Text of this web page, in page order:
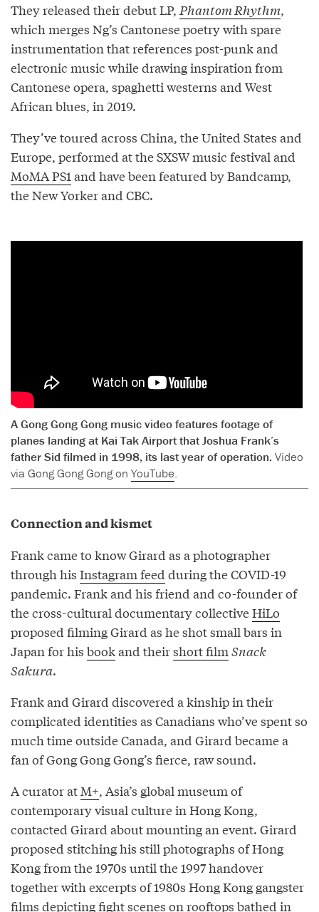
They released their debut LP,Phantom Rhythm,
which merges Ng’s Cantonese poetry with spare
instrumentation that references post-punk and
electronic music while drawing inspiration from
Cantonese opera, spaghetti westerns and West
African blues, in 2019.
They’ve toured across China, the United States and
Europe, performed at the SXSW music festival and
MoMA PS1and have been featured by Bandcamp,
the New Yorker and CBC.
A Gong Gong Gong music video features footage of
planes landing at Kai Tak Airport that Joshua Frank’s
father Sid filmed in 1998, its last year of operation. Video
via Gong Gong Gong on YouTube.
Connection and kismet
Frank came to know Girard as a photographer
through his Instagram feed during the COVID-19
pandemic. Frank and his friend and co-founder of
the cross-cultural documentary collectiveHiLo
proposed filming Girard as he shot small bars in
Japan for his bookand theirshort filmSnack
Sakura.
Frank and Girard discovered a kinship in their
complicated identities as Canadians who’ve spent so
much time outside Canada, and Girard became a
fan of Gong Gong Gong’s fierce, raw sound.
A curator atM+, Asia’s global museum of
contemporary visual culture in Hong Kong,
contacted Girard about mounting an event. Girard
proposed stitching his still photographs of Hong
Kong from the 1970s until the 1997 handover
together with excerpts of 1980s Hong Kong gangster
films depicting fight scenes on rooftops bathed in